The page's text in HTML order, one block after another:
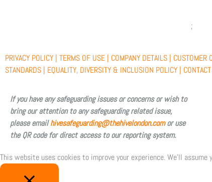
e
b
o
o
k
w
i
t
t
e
t
u
b
e
t
a
g
r
a
PRIVACY POLICY | TERMS OF USE | COMPANY DETAILS | CUSTOMER
STANDARDS | EQUALITY, DIVERSITY & INCLUSION POLICY |
If you have any safeguarding issues or concerns or wish to
bring our attention to any safeguarding related issue,
please emailhivesafeguarding@thehivelondon.comor use
the QR code for direct access to our reporting system.
This website uses cookies to improve your experience. We'll